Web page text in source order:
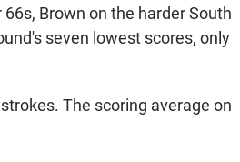
Brown on the harder South
seven lowest scores, only
The scoring average on